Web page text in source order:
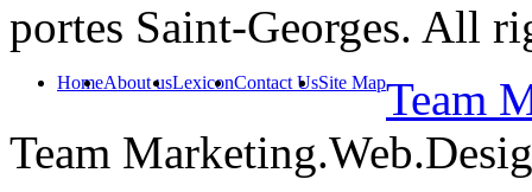
portes Saint-Georges. All
HomeAbout usLexiconContact UsSite MapTeam
Team